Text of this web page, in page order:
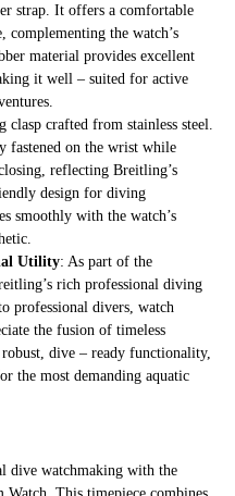
strap. It offers a comfortable
complementing the watch’s
material provides excellent
it well – suited for active
clasp crafted from stainless steel.
fastened on the wrist while
reflecting Breitling’s
design for diving
smoothly with the watch’s
Utility: As part of the
rich professional diving
professional divers, watch
the fusion of timeless
dive – ready functionality,
the most demanding aquatic
dive watchmaking with the
This timepiece combines